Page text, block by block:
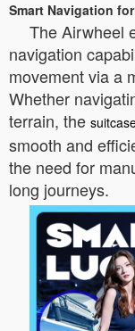
Smart Navigation
The Airwheel
navigation
movement via a
Whether
terrain, the
smooth and
the need for
long journeys.